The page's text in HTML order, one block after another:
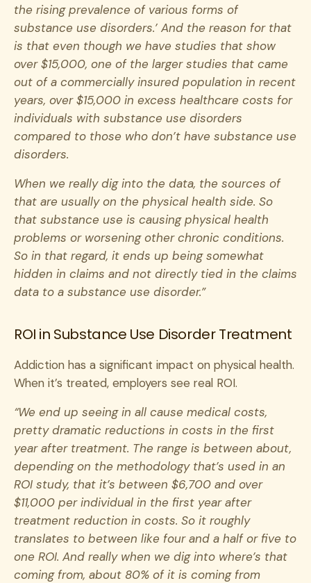
the rising prevalence of various forms of
substance use disorders.’ And the reason for that
is that even though we have studies that show
over $15,000, one of the larger studies that came
out of a commercially insured population in recent
years, over $15,000 in excess healthcare costs for
individuals with substance use disorders
compared to those who don’t have substance use
disorders.
When we really dig into the data, the sources of
that are usually on the physical health side. So
that substance use is causing physical health
problems or worsening other chronic conditions.
So in that regard, it ends up being somewhat
hidden in claims and not directly tied in the claims
data to a substance use disorder.”
ROI in Substance Use Disorder Treatment
Addiction has a significant impact on physical health.
When it’s treated, employers see real ROI.
“We end up seeing in all cause medical costs,
pretty dramatic reductions in costs in the first
year after treatment. The range is between about,
depending on the methodology that’s used in an
ROI study, that it’s between $6,700 and over
$11,000 per individual in the first year after
treatment reduction in costs. So it roughly
translates to between like four and a half or five to
one ROI. And really when we dig into where’s that
coming from, about 80% of it is coming from